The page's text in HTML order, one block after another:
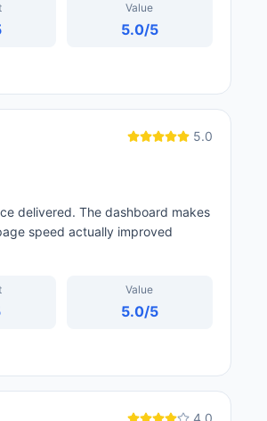
Value
5.0/5
5.0
delivered. The dashboard makes
speed actually improved
Value
5.0/5
4.0